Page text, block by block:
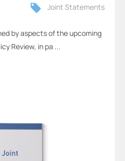
Joint Statements
by aspects of the upcoming
Review, in pa ...